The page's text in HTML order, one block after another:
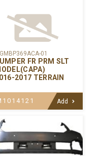
01
FR PRM SLT
2017 TERRAIN
Add